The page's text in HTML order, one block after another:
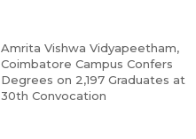
Amrita Vishwa Vidyapeetham,
Coimbatore Campus Confers
Degrees on 2,197 Graduates at
30th Convocation